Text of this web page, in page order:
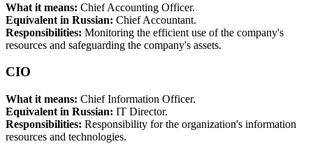
What it means: Chief Accounting Officer.
Equivalent in Russian: Chief Accountant.
Responsibilities: Monitoring the efficient use of the company's
resources and safeguarding the company's assets.
CIO
What it means: Chief Information Officer.
Equivalent in Russian: IT Director.
Responsibilities: Responsibility for the organization's information
resources and technologies.